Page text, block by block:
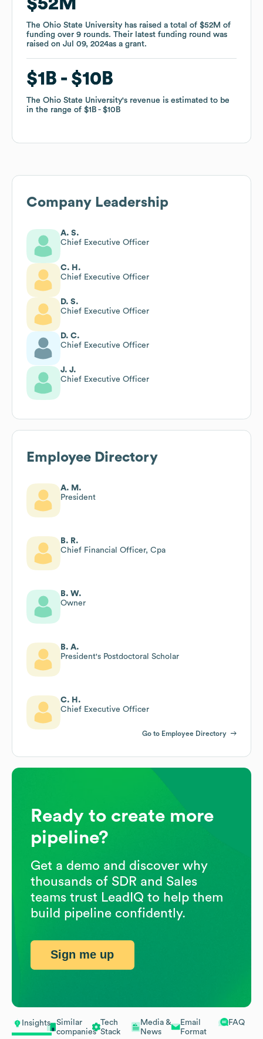
Insights
Similar
companies
Tech
Stack
Media &
News
Email
Format
FAQ
The Ohio State University has raised a total of $52M of
funding over 9 rounds. Their latest funding round was
raised on Jul 09, 2024as a grant.
$1B $10B
The Ohio State University's revenue is estimated to be
in the range of $1B $10B
The Ohio State University has raised a total of $52M of
funding over 9 rounds. Their latest funding round was
raised on Jul 09, 2024as a grant.
$1B $10B
The Ohio State University's revenue is estimated to be
in the range of $1B $10B
Company Leadership
A. S.
Chief Executive Officer
C. H.
Chief Executive Officer
D. S.
Chief Executive Officer
D. C.
Chief Executive Officer
J. J.
Chief Executive Officer
Employee Directory
A. M.
President
B. R.
Chief Financial Officer, Cpa
B. W.
Owner
B. A.
President's Postdoctoral Scholar
C. H.
Chief Executive Officer
Go to Employee Directory
Ready to create more
pipeline?
Get a demo and discover why
thousands of SDR and Sales
teams trust LeadIQ to help them
build pipeline confidently.
Sign me up